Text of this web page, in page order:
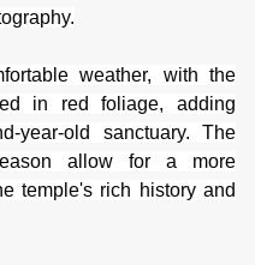
weather, with the
in red foliage, adding
year-old sanctuary. The
allow for a more
temple's rich history and